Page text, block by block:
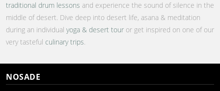
traditional drum lessons and experience the sound of silence in the
middle of desert. Dive deep into desert life, asana & meditation
during an individual yoga & desert tour or get inspired on one of our
very tasteful culinary trips.
NOSADE